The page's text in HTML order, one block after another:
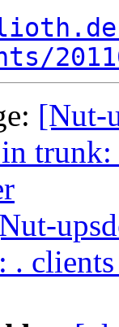
[Nut-
trunk: